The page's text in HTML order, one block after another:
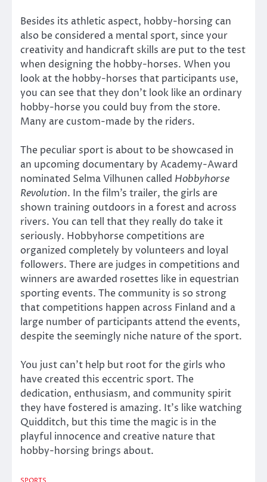
Besides its athletic aspect, hobby-horsing can
also be considered a mental sport, since your
creativity and handicraft skills are put to the test
when designing the hobby-horses. When you
look at the hobby-horses that participants use,
you can see that they don’t look like an ordinary
hobby-horse you could buy from the store.
Many are custom-made by the riders.
The peculiar sport is about to be showcased in
an upcoming documentary by Academy-Award
nominated Selma Vilhunen called Hobbyhorse
Revolution. In the film’s trailer, the girls are
shown training outdoors in a forest and across
rivers. You can tell that they really do take it
seriously. Hobbyhorse competitions are
organized completely by volunteers and loyal
followers. There are judges in competitions and
winners are awarded rosettes like in equestrian
sporting events. The community is so strong
that competitions happen across Finland and a
large number of participants attend the events,
despite the seemingly niche nature of the sport.
You just can’t help but root for the girls who
have created this eccentric sport. The
dedication, enthusiasm, and community spirit
they have fostered is amazing. It’s like watching
Quidditch, but this time the magic is in the
playful innocence and creative nature that
hobby-horsing brings about.